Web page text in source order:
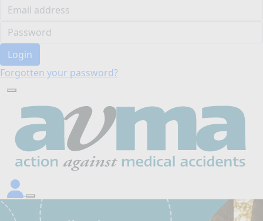
Login
Forgotten your password?